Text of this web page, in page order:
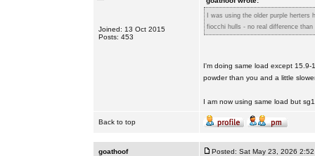
Joined: 13 Oct 2015
Posts: 453
I was using the older purple
fiocchi hulls - no real difference than
I'm doing same load except
powder than you and a little
I am now using same load but
Back to top
goathoof Posted: Sat May 23, 2026 2:52